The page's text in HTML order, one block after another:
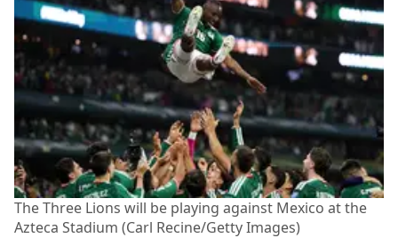
The Three Lions will be playing against Mexico at the
Azteca Stadium (Carl Recine/Getty Images)